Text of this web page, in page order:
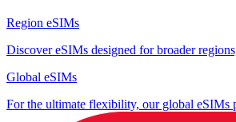
Region eSIMs
Discover eSIMs designed for broader
Global eSIMs
For the ultimate flexibility, our global eSIMs